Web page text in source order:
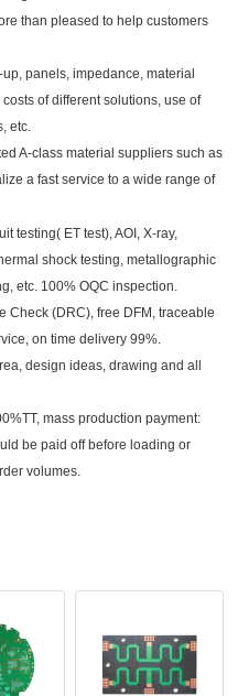
than pleased to help customers
panels, impedance, material
of different solutions, use of
etc.
A-class material suppliers such as
a fast service to a wide range of
testing( ET test), AOI, X-ray,
shock testing, metallographic
etc. 100% OQC inspection.
Check (DRC), free DFM, traceable
on time delivery 99%.
design ideas, drawing and all
mass production payment:
be paid off before loading or
volumes.